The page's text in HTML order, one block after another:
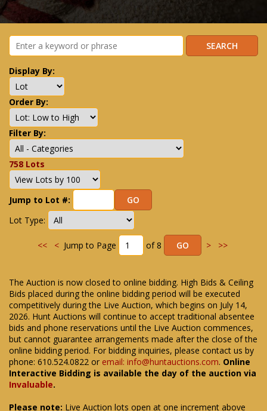
Display By:
Order By:
Filter By:
758 Lots
Jump to Lot #:
Lot Type:
<< <Jump to Page of 8 > >>
The Auction is now closed to online bidding. High Bids & Ceiling
Bids placed during the online bidding period will be executed
competitively during the Live Auction, which begins on July 14,
2026. Hunt Auctions will continue to accept traditional absentee
bids and phone reservations until the Live Auction commences,
but cannot guarantee arrangements made after the close of the
online bidding period. For bidding inquiries, please contact us by
phone: 610.524.0822 or email: info@huntauctions.com. Online
Interactive Bidding is available the day of the auction via
Invaluable.
Please note: Live Auction lots open at one increment above